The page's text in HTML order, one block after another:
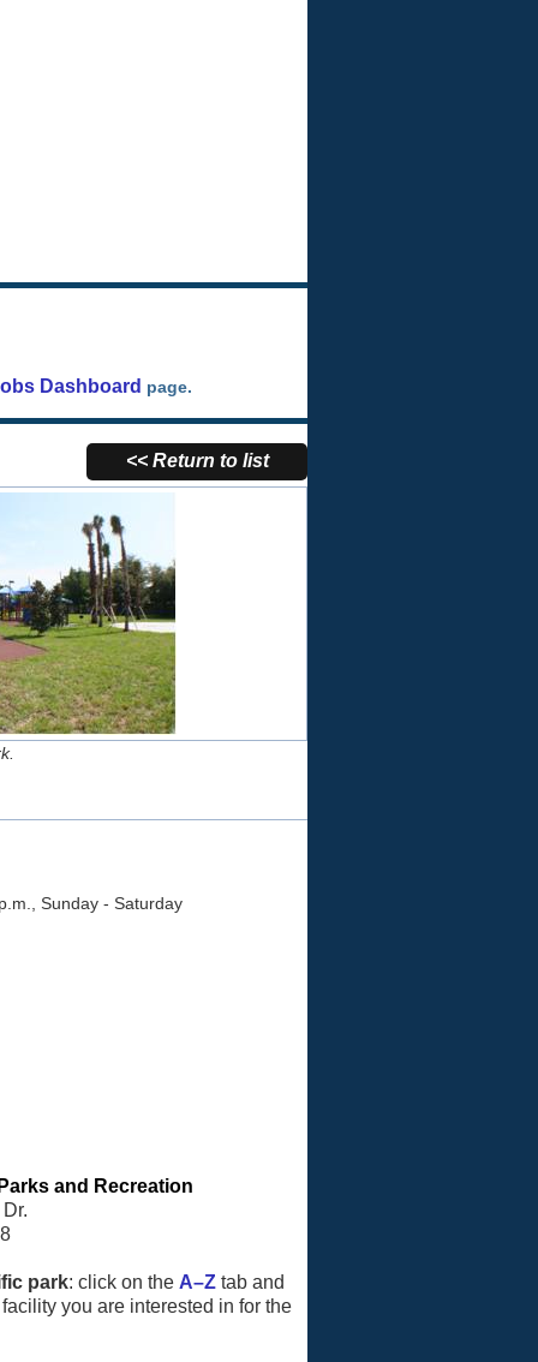
Dashboard page.
<< Return to list
Sunday - Saturday
and Recreation
park: click on the A–Z tab and
you are interested in for the